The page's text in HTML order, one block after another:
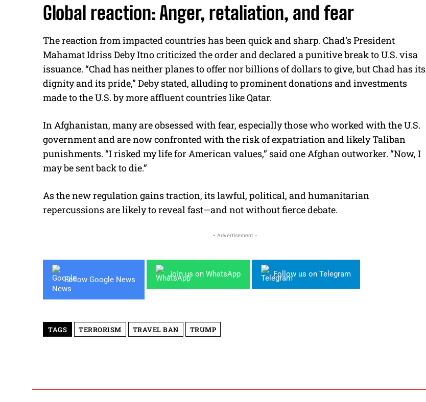
Global reaction: Anger, retaliation, and fear
The reaction from impacted countries has been quick and sharp. Chad’s President
Mahamat Idriss Deby Itno criticized the order and declared a punitive break to U.S. visa
issuance. “Chad has neither planes to offer nor billions of dollars to give, but Chad has its
dignity and its pride,” Deby stated, alluding to prominent donations and investments
made to the U.S. by more affluent countries like Qatar.
In Afghanistan, many are obsessed with fear, especially those who worked with the U.S.
government and are now confronted with the risk of expatriation and likely Taliban
punishments. “I risked my life for American values,” said one Afghan outworker. “Now, I
may be sent back to die.”
As the new regulation gains traction, its lawful, political, and humanitarian
repercussions are likely to reveal fast—and not without fierce debate.
- Advertisement -
Follow Google News
Join us on WhatsApp Follow us on Telegram
TAGS TERRORISM TRAVEL BAN TRUMP